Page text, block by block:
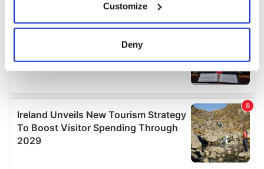
Collect information about your geographical
location which can be accurate to within several
Find out more about how your personal data is processed
and set your preferences in thedetails section.
We use cookies to personalise content and ads, to
provide social media features and to analyse our traffic.
We also share information about your use of our site with
Customize
Deny